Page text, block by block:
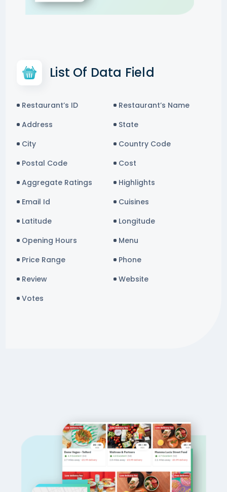
List Of Data Field
Restaurant’s ID
Restaurant’s Name
Address
State
City
Country Code
Postal Code
Cost
Aggregate Ratings
Highlights
Email Id
Cuisines
Latitude
Longitude
Opening Hours
Menu
Price Range
Phone
Review
Website
Votes